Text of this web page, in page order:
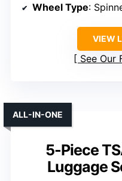
Wheel Type:
VIEW
See Our
5-Piece
Luggage
ALL-IN-ONE